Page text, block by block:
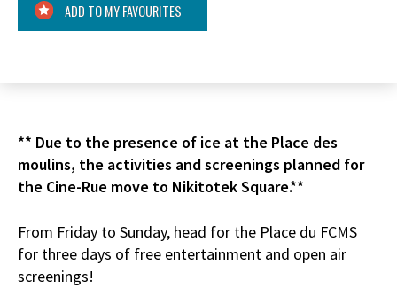
ADD TO MY FAVOURITES
** Due to the presence of ice at the Place des
moulins, the activities and screenings planned for
the Cine-Rue move to Nikitotek Square.**
From Friday to Sunday, head for the Place du FCMS
for three days of free entertainment and open air
screenings!